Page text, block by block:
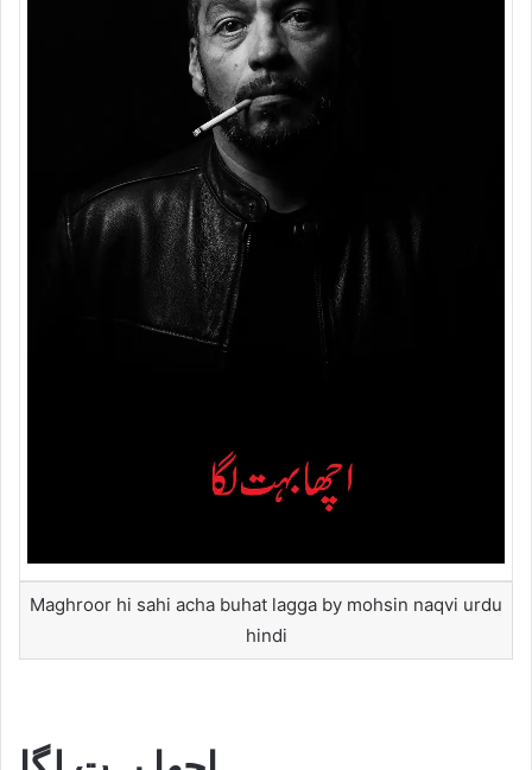
Maghroor hi sahi acha buhat lagga by mohsin naqvi urdu
hindi